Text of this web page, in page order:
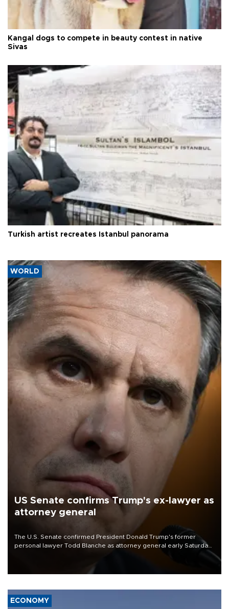
Kangal dogs to compete in beauty contest in native
Sivas
Turkish artist recreates Istanbul panorama
WORLD
US Senate confirms Trump's ex-lawyer as
attorney general
The U.S. Senate confirmed President Donald Trump's former
personal lawyer Todd Blanche as attorney general early Saturday
ECONOMY